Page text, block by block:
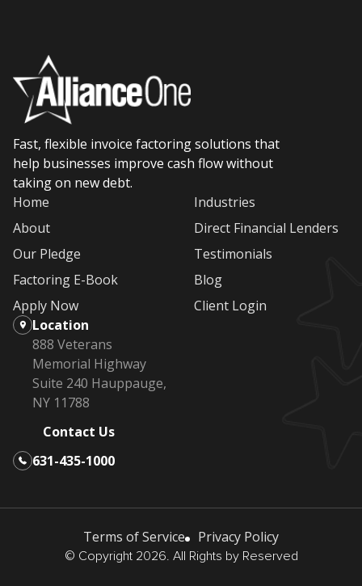
Fast, flexible invoice factoring solutions that
help businesses improve cash flow without
taking on new debt.
Home
About
Our Pledge
Factoring E-Book
Apply Now
Industries
Direct Financial Lenders
Testimonials
Blog
Client Login
Location
888 Veterans
Memorial Highway
Suite 240 Hauppauge,
NY 11788
Contact Us
631-435-1000
© Copyright 2026. All Rights by Reserved
Terms of Service Privacy Policy